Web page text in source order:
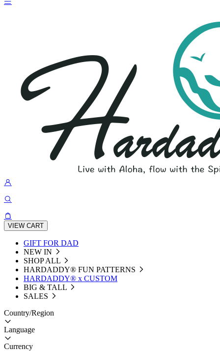
VIEW CART
GIFT FOR DAD
NEW IN
SHOP ALL
HARDADDY®️ FUN PATTERNS
HARDADDY® x CUSTOM
BIG & TALL
SALES
Country/Region
Language
Currency